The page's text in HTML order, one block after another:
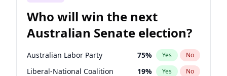
Before Mar 1, 2027 11%
Before May 1, 2027 13% Yes No
Who will win the next
Australian Senate election?
Australian Labor Party 75% Yes No
Liberal-National Coalition 19% Yes No